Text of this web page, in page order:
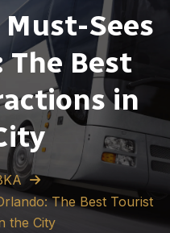
Sees
Best
in
The Best Tourist
the City